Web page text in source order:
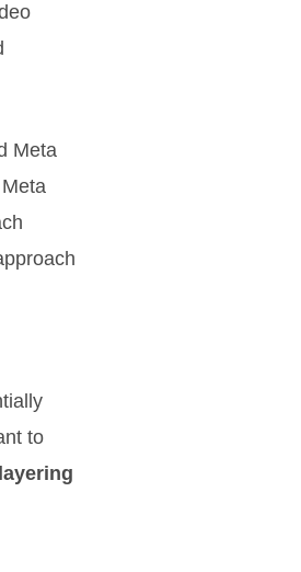
Meta
to